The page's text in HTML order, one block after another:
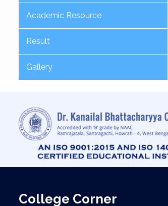
Academic Resource
Result
Gallery
College Corner